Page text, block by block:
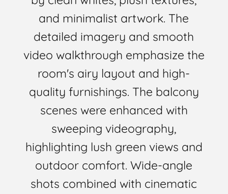
and minimalist artwork. The
detailed imagery and smooth
video walkthrough emphasize the
room's airy layout and high-
quality furnishings. The balcony
scenes were enhanced with
sweeping videography,
highlighting lush green views and
outdoor comfort. Wide-angle
shots combined with cinematic